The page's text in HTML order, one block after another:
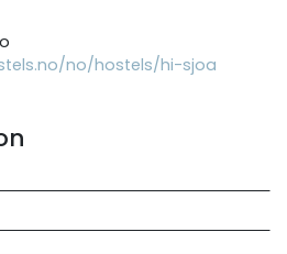
no/hostels/hi-sjoa